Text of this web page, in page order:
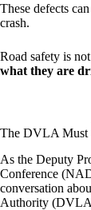
These defects
crash.
Road safety is
what they are
The DVLA Must
As the Deputy
Conference
conversation
Authority